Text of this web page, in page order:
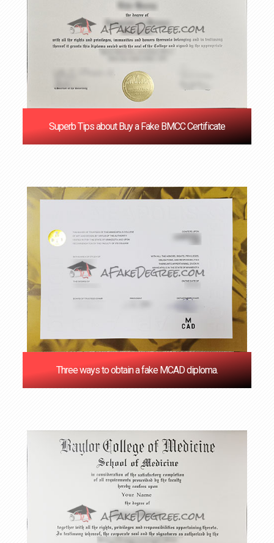
Superb Tips about Buy a Fake BMCC Certificate
Three ways to obtain a fake MCAD diploma.